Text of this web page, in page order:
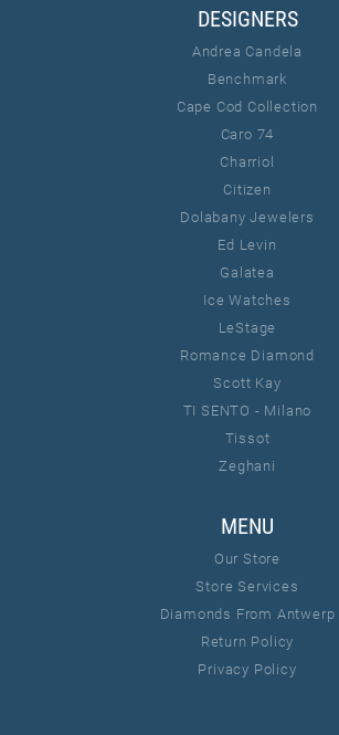
DESIGNERS
Andrea Candela
Benchmark
Cape Cod Collection
Caro 74
Charriol
Citizen
Dolabany Jewelers
Ed Levin
Galatea
Ice Watches
LeStage
Romance Diamond
Scott Kay
TI SENTO - Milano
Tissot
Zeghani
MENU
Our Store
Store Services
Diamonds From Antwerp
Return Policy
Privacy Policy